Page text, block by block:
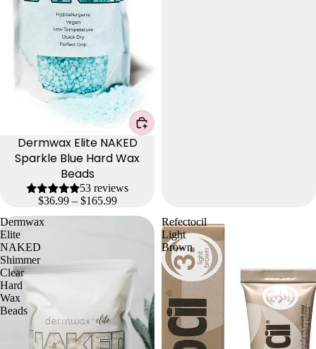
Dermwax Elite NAKED
Sparkle Blue Hard Wax
Beads
53 reviews
$36.99 – $165.99
Dermwax
Elite
NAKED
Shimmer
Clear
Hard
Wax
Beads
Refectocil
Light
Brown